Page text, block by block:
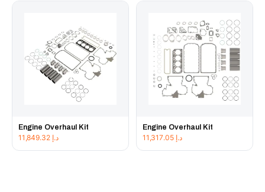
Engine Overhaul Kit
د.إ
Engine Overhaul Kit
د.إ